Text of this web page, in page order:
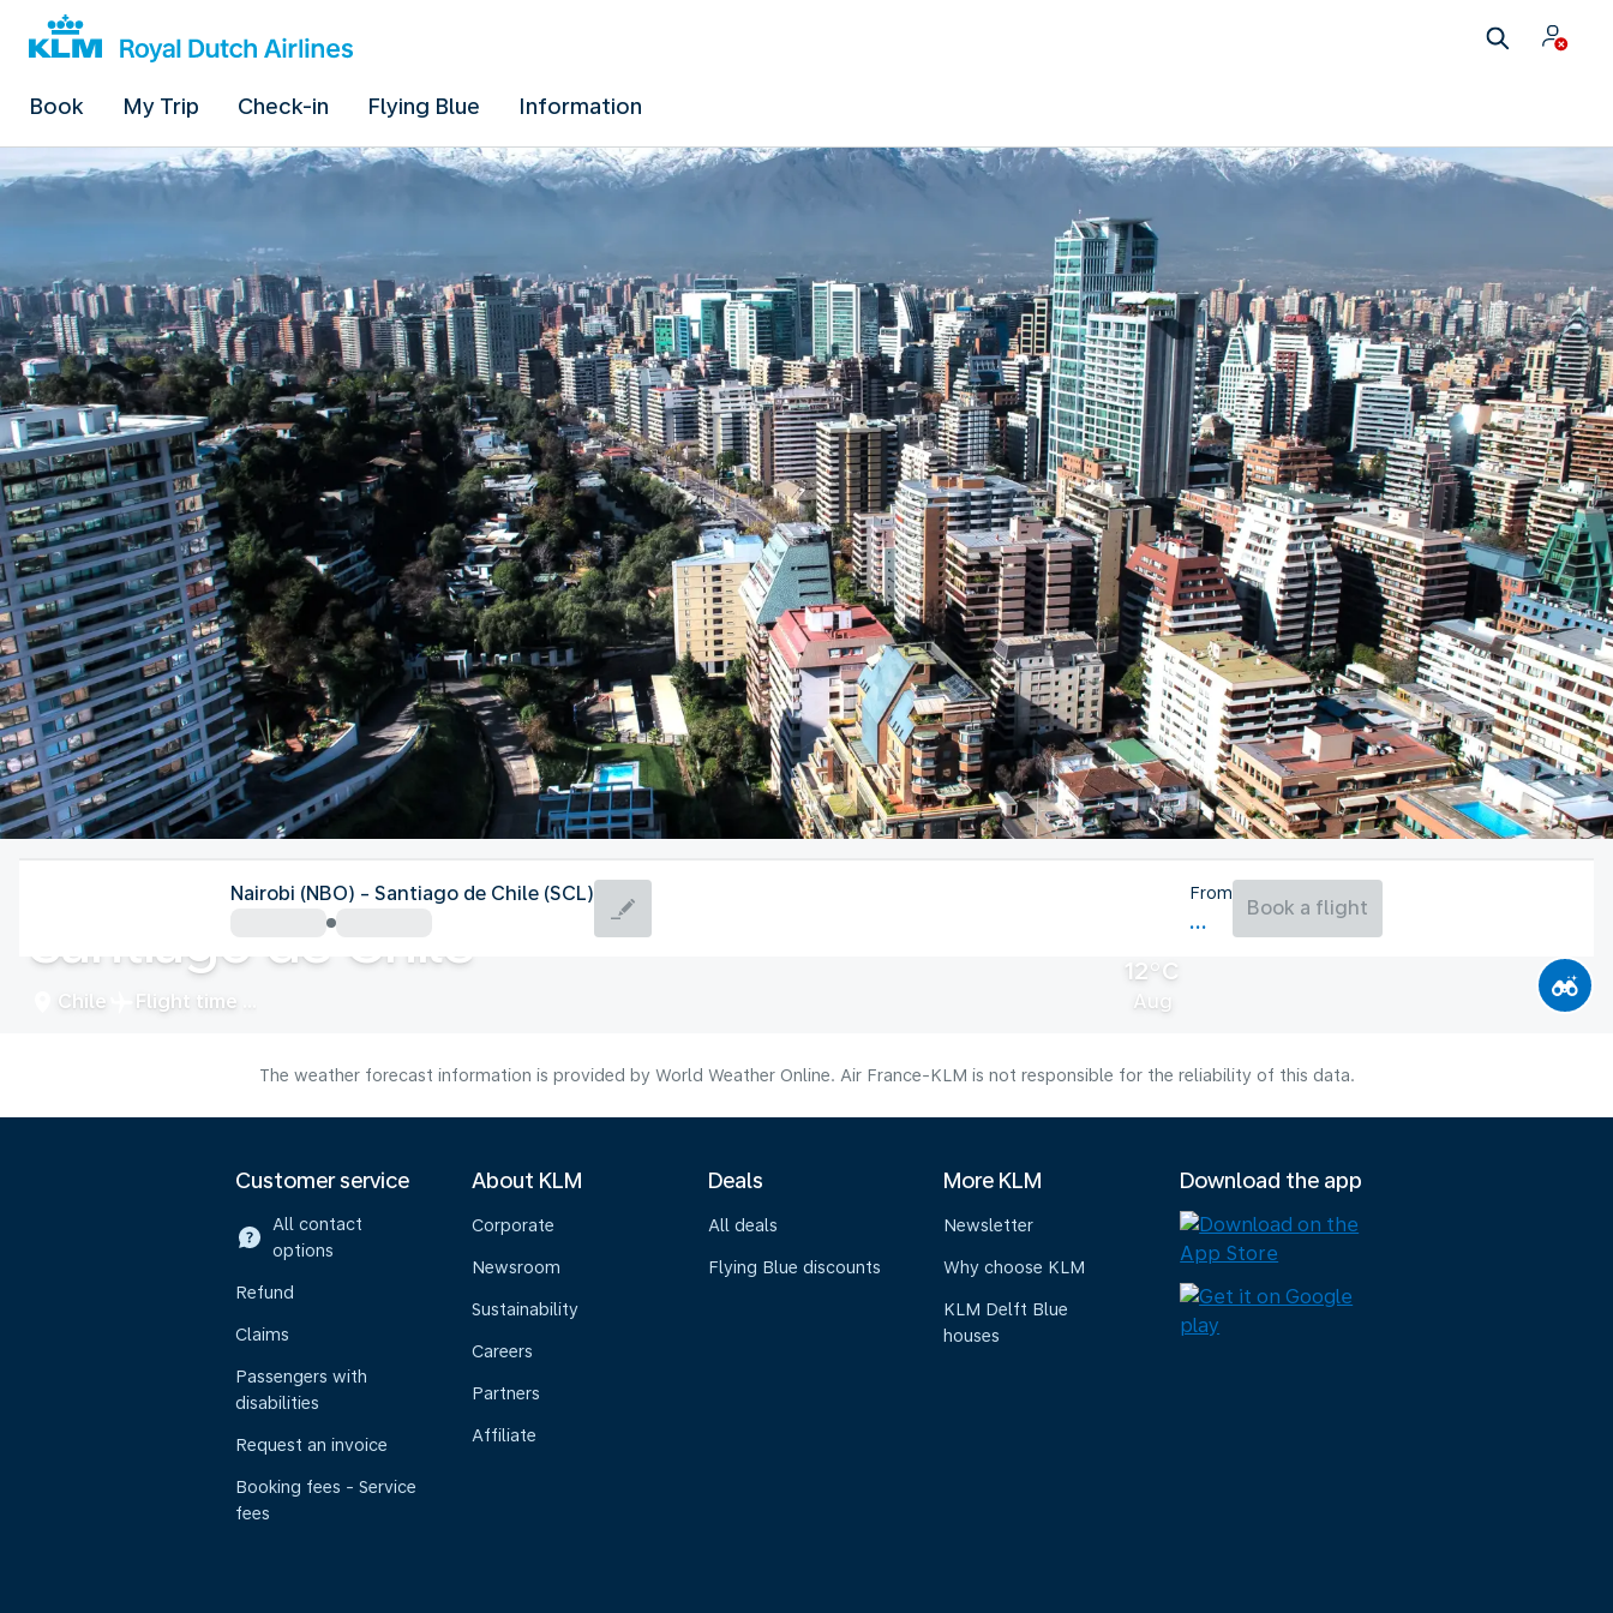
Book My Trip Check-in Flying Blue Information
Santiago de Chile
Chile Flight time
12°C
Aug
Nairobi (NBO) - Santiago de Chile (SCL) From
Book a flight
The weather forecast information is provided by World Weather Online. Air France-KLM is not responsible for the reliability of this data.
Customer service
All contact
options
Refund
Claims
Passengers with
disabilities
Request an invoice
Booking fees - Service
fees
About KLM
Corporate
Newsroom
Sustainability
Careers
Partners
Affiliate
Deals
All deals
Flying Blue discounts
More KLM
Newsletter
Why choose KLM
KLM Delft Blue
houses
Download the app